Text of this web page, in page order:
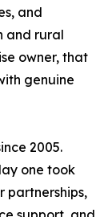
and
and rural
owner, that
genuine
2005.
one took
partnerships,